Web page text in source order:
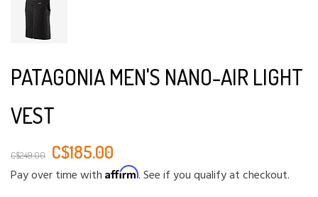
PATAGONIA MEN'S NANO-AIR LIGHT
VEST
C$249.00 C$185.00
Pay over time with Affirm. See if you qualify at checkout.